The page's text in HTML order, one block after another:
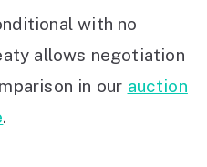
with no
allows negotiation
in our auction
.